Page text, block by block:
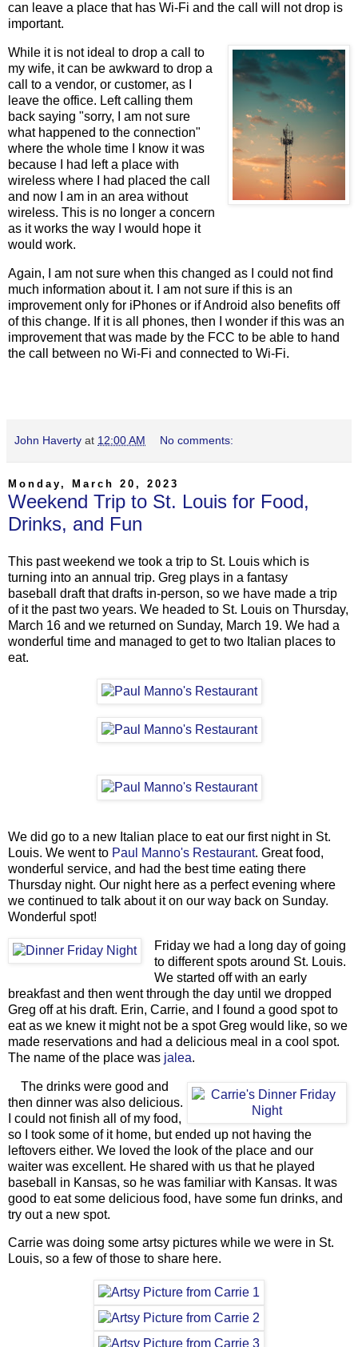
can leave a place that has Wi-Fi and the call will not drop is
important.
While it is not ideal to drop a call to
my wife, it can be awkward to drop a
call to a vendor, or customer, as I
leave the office. Left calling them
back saying "sorry, I am not sure
what happened to the connection"
where the whole time I know it was
because I had left a place with
wireless where I had placed the call
and now I am in an area without
wireless. This is no longer a concern
as it works the way I would hope it
would work.
Again, I am not sure when this changed as I could not find
much information about it. I am not sure if this is an
improvement only for iPhones or if Android also benefits off
of this change. If it is all phones, then I wonder if this was an
improvement that was made by the FCC to be able to hand
the call between no Wi-Fi and connected to Wi-Fi.
John Haverty at 12:00 AM No comments:
Monday, March 20, 2023
Weekend Trip to St. Louis for Food,
Drinks, and Fun
This past weekend we took a trip to St. Louis which is
turning into an annual trip. Greg plays in a fantasy
baseball draft that drafts in-person, so we have made a trip
of it the past two years. We headed to St. Louis on Thursday,
March 16 and we returned on Sunday, March 19. We had a
wonderful time and managed to get to two Italian places to
eat.
We did go to a new Italian place to eat our first night in St.
Louis. We went to Paul Manno's Restaurant. Great food,
wonderful service, and had the best time eating there
Thursday night. Our night here as a perfect evening where
we continued to talk about it on our way back on Sunday.
Wonderful spot!
Friday we had a long day of going
to different spots around St. Louis.
We started off with an early
breakfast and then went through the day until we dropped
Greg off at his draft. Erin, Carrie, and I found a good spot to
eat as we knew it might not be a spot Greg would like, so we
made reservations and had a delicious meal in a cool spot.
The name of the place was jalea.
The drinks were good and
then dinner was also delicious.
I could not finish all of my food,
so I took some of it home, but ended up not having the
leftovers either. We loved the look of the place and our
waiter was excellent. He shared with us that he played
baseball in Kansas, so he was familiar with Kansas. It was
good to eat some delicious food, have some fun drinks, and
try out a new spot.
Carrie was doing some artsy pictures while we were in St.
Louis, so a few of those to share here.